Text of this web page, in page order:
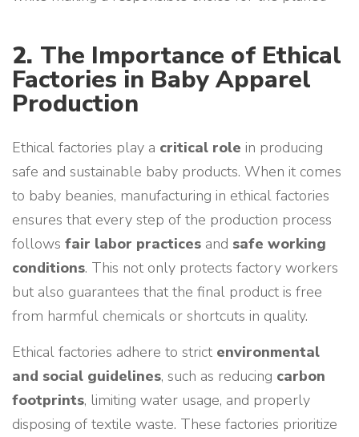
2. The Importance of Ethical
Factories in Baby Apparel
Production
Ethical factories play a critical role in producing
safe and sustainable baby products. When it comes
to baby beanies, manufacturing in ethical factories
ensures that every step of the production process
follows fair labor practices and safe working
conditions. This not only protects factory workers
but also guarantees that the final product is free
from harmful chemicals or shortcuts in quality.
Ethical factories adhere to strict environmental
and social guidelines, such as reducing carbon
footprints, limiting water usage, and properly
disposing of textile waste. These factories prioritize